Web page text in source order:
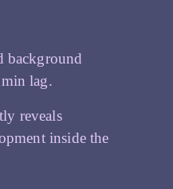
background
lag.
reveals
inside the